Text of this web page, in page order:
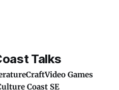
Talks
CraftVideo Games
Coast SE